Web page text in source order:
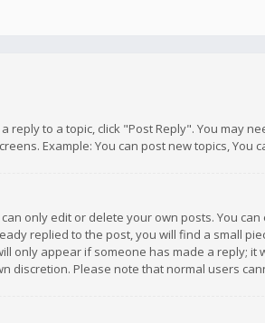
reply to a topic, click "Post Reply". You may
Example: You can post new topics, You
only edit or delete your own posts. You
replied to the post, you will find a small
only appear if someone has made a reply;
discretion. Please note that normal users